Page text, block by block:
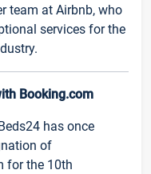
team at Airbnb, who
services for the
Booking.com
has once
of
for the 10th